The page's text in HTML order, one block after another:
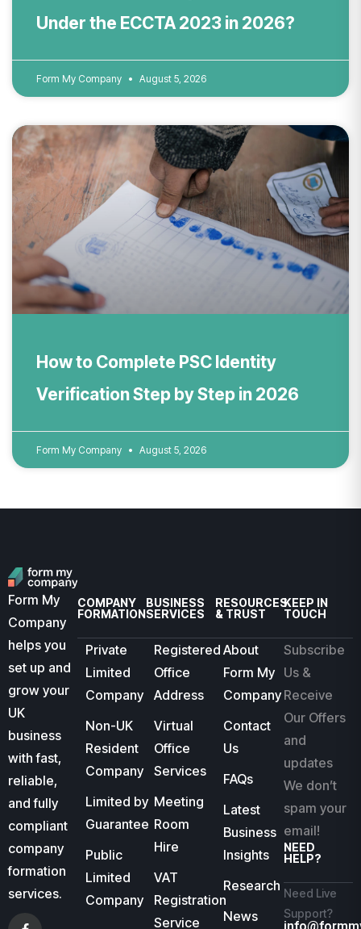
Under the ECCTA 2023 in 2026?
Form My Company August 5, 2026
How to Complete PSC Identity
Verification Step by Step in 2026
Form My Company August 5, 2026
Form My
Company
helps you
set up and
grow your
UK
business
with fast,
reliable,
and fully
compliant
company
formation
services.
COMPANY
FORMATION
Private
Limited
Company
Non-UK
Resident
Company
Limited by
Guarantee
Public
Limited
Company
BUSINESS
SERVICES
Registered
Office
Address
Virtual
Office
Services
Meeting
Room
Hire
VAT
Registration
Service
RESOURCES
& TRUST
About
Form My
Company
Contact
Us
FAQs
Latest
Business
Insights
Research
News
KEEP IN
TOUCH
Subscribe
Us &
Receive
Our Offers
and
updates
We don’t
spam your
email!
NEED
HELP?
Need Live
Support?